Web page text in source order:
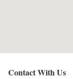
Contact With Us